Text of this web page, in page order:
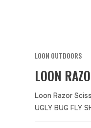
LOON OUTDOORS
LOON
Loon Razor
UGLY BUG FLY